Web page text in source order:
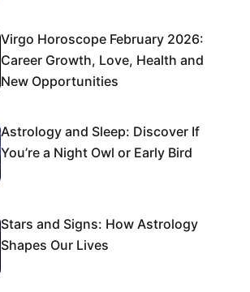
Virgo Horoscope February 2026:
Career Growth, Love, Health and
New Opportunities
Astrology and Sleep: Discover If
You’re a Night Owl or Early Bird
Stars and Signs: How Astrology
Shapes Our Lives